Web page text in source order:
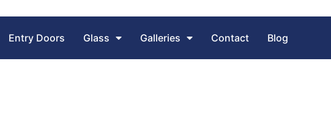
Entry Doors Glass Galleries Contact Blog